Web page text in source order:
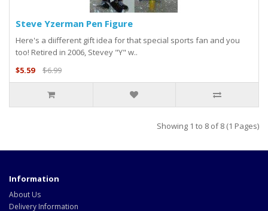
Steve Yzerman Pen Figure
Here's a diifferent gift idea for that special sports fan and you
too! Retired in 2006, Stevey "Y" w..
$5.59
$6.99
Showing 1 to 8 of 8 (1 Pages)
Information
About Us
Delivery Information